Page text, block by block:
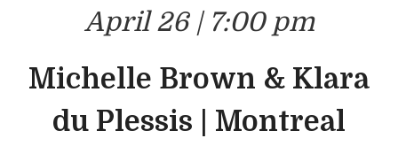
April 26 | 7:00 pm
Michelle Brown & Klara
du Plessis | Montreal